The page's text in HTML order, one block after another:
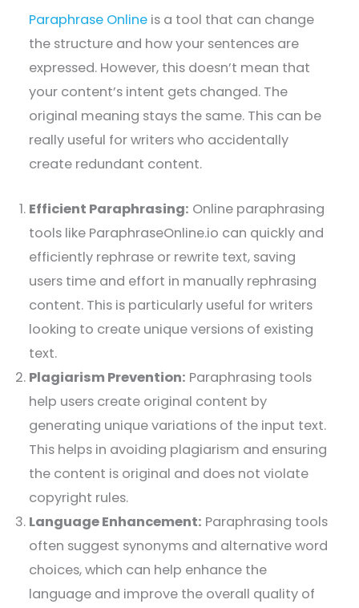
Paraphrase Online is a tool that can change
the structure and how your sentences are
expressed. However, this doesn’t mean that
your content’s intent gets changed. The
original meaning stays the same. This can be
really useful for writers who accidentally
create redundant content.
Efficient Paraphrasing: Online paraphrasing
tools like ParaphraseOnline.io can quickly and
efficiently rephrase or rewrite text, saving
users time and effort in manually rephrasing
content. This is particularly useful for writers
looking to create unique versions of existing
text.
Plagiarism Prevention: Paraphrasing tools
help users create original content by
generating unique variations of the input text.
This helps in avoiding plagiarism and ensuring
the content is original and does not violate
copyright rules.
Language Enhancement: Paraphrasing tools
often suggest synonyms and alternative word
choices, which can help enhance the
language and improve the overall quality of